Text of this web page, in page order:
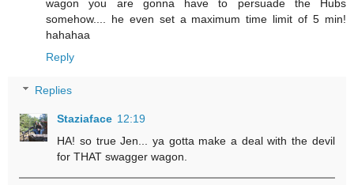
wagon you are gonna have to persuade the Hubs
somehow.... he even set a maximum time limit of 5 min!
hahahaa
Reply
Replies
Staziaface 12:19
HA! so true Jen... ya gotta make a deal with the devil
for THAT swagger wagon.